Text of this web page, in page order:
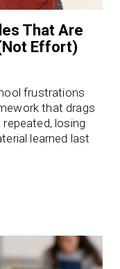
That Are
Effort)
frustrations
that drags
losing
learned last